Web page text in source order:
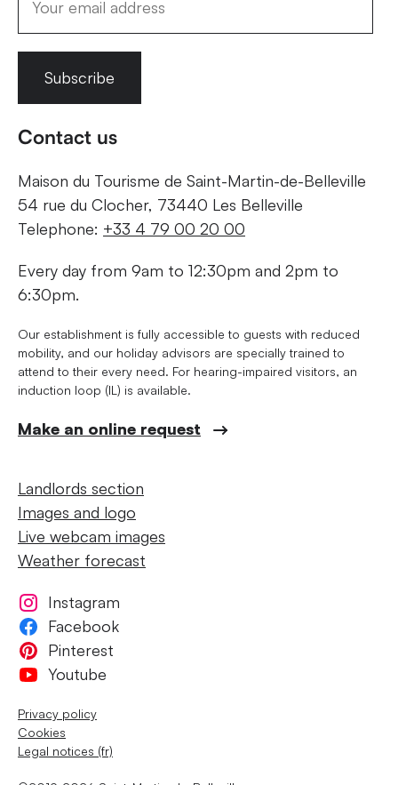
Subscribe
Contact us
Maison du Tourisme de Saint-Martin-de-Belleville
54 rue du Clocher, 73440 Les Belleville
Telephone: +33 4 79 00 20 00
Every day from 9am to 12:30pm and 2pm to
6:30pm.
Our establishment is fully accessible to guests with reduced
mobility, and our holiday advisors are specially trained to
attend to their every need. For hearing-impaired visitors, an
induction loop (IL) is available.
Make an online request
Landlords section
Images and logo
Live webcam images
Weather forecast
Instagram
Facebook
Pinterest
Youtube
Privacy policy
Cookies
Legal notices (fr)